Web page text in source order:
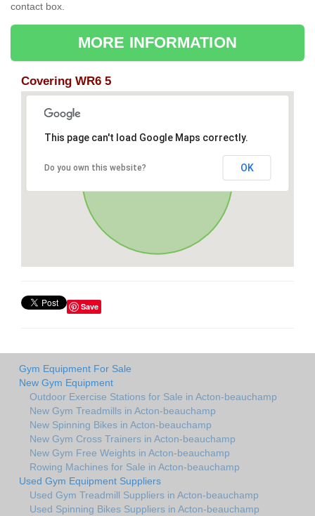
contact box.
MORE INFORMATION
Covering WR6 5
This page can't load Google Maps correctly.
Do you own this website? OK
Save
Gym Equipment For Sale
New Gym Equipment
Outdoor Exercise Stations for Sale in Acton-beauchamp
New Gym Treadmills in Acton-beauchamp
New Spinning Bikes in Acton-beauchamp
New Gym Cross Trainers in Acton-beauchamp
New Gym Free Weights in Acton-beauchamp
Rowing Machines for Sale in Acton-beauchamp
Used Gym Equipment Suppliers
Used Gym Treadmill Suppliers in Acton-beauchamp
Used Spinning Bikes Suppliers in Acton-beauchamp